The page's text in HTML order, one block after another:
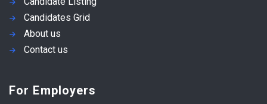
Candidates Grid
About us
Contact us
For Employers